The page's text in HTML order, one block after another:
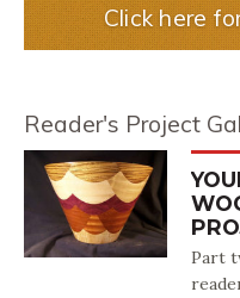
Click here
Reader's Project
Part